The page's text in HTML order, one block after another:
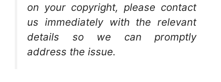
on your copyright, please contact
us immediately with the relevant
details so we can promptly
address the issue.